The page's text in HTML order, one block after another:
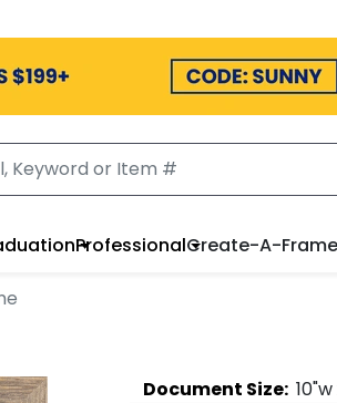
ProfessionalCreate-A-Frame
Document Size: 10"w